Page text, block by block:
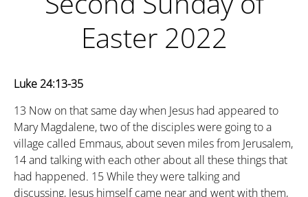
Easter 2022
Luke 24:13-35
13 Now on that same day when Jesus had appeared to
Mary Magdalene, two of the disciples were going to a
village called Emmaus, about seven miles from Jerusalem,
14and talking with each other about all these things that
had happened. 15While they were talking and
discussing, Jesus himself came near and went with them,